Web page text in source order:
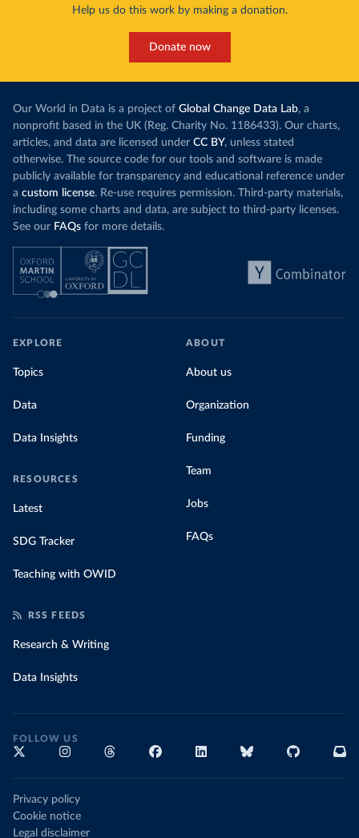
Help us do this work by making a donation.
Donate now
Our World in Data is a project of Global Change Data Lab, a
nonprofit based in the UK (Reg. Charity No. 1186433). Our charts,
articles, and data are licensed under CC BY, unless stated
otherwise. The source code for our tools and software is made
publicly available for transparency and educational reference under
a custom license. Re-use requires permission. Third-party materials,
including some charts and data, are subject to third-party licenses.
See our FAQs for more details.
EXPLORE
Topics
Data
Data Insights
RESOURCES
Latest
SDG Tracker
Teaching with OWID
ABOUT
About us
Organization
Funding
Team
Jobs
FAQs
RSS FEEDS
Research & Writing
Data Insights
FOLLOW US
Privacy policy
Cookie notice
Legal disclaimer